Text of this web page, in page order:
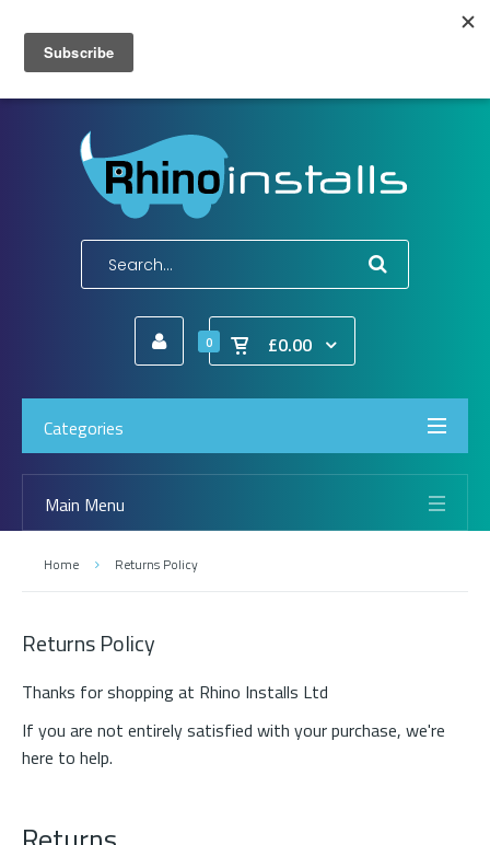
Wish List (0)
E-Mail:info@rhinoinstalls.co.uk
0 £0.00
Categories
Main Menu
Home Returns Policy
Returns Policy
Thanks for shopping at Rhino Installs Ltd
If you are not entirely satisfied with your purchase, we're
here to help.